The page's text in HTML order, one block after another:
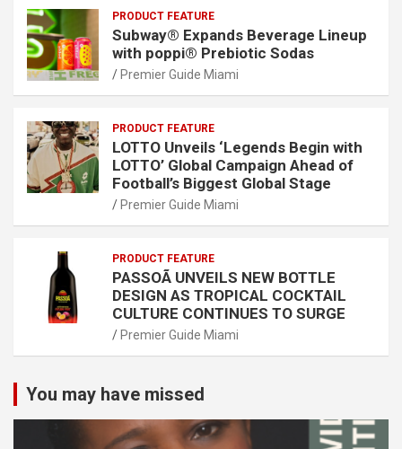
PRODUCT FEATURE
Subway® Expands Beverage Lineup
with poppi® Prebiotic Sodas
Premier Guide Miami
PRODUCT FEATURE
LOTTO Unveils ‘Legends Begin with
LOTTO’ Global Campaign Ahead of
Football’s Biggest Global Stage
Premier Guide Miami
PRODUCT FEATURE
PASSOÃ UNVEILS NEW BOTTLE
DESIGN AS TROPICAL COCKTAIL
CULTURE CONTINUES TO SURGE
Premier Guide Miami
You may have missed